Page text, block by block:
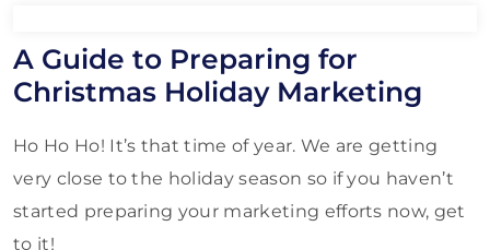
A Guide to Preparing for
Christmas Holiday Marketing
Ho Ho Ho! It’s that time of year. We are getting
very close to the holiday season so if you haven’t
started preparing your marketing efforts now, get
to it!